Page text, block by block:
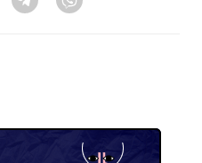
Twitter Telegram